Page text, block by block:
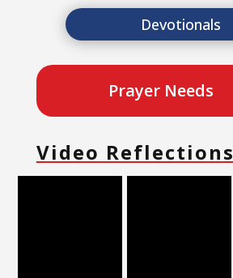
Devotionals
Prayer Needs
Video Reflections